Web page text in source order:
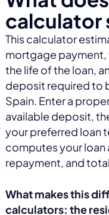
calculator
This calculator
mortgage
the life of the loan,
deposit required to
Spain. Enter a
available deposit,
your preferred loan
computes your
repayment, and
What makes this
calculators: the